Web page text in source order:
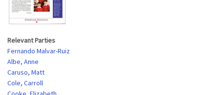
Relevant Parties
Fernando Malvar-Ruiz
Albe, Anne
Caruso, Matt
Cole, Carroll